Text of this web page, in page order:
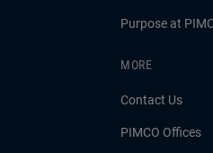
Purpose at
MORE
Contact Us
PIMCO Offices